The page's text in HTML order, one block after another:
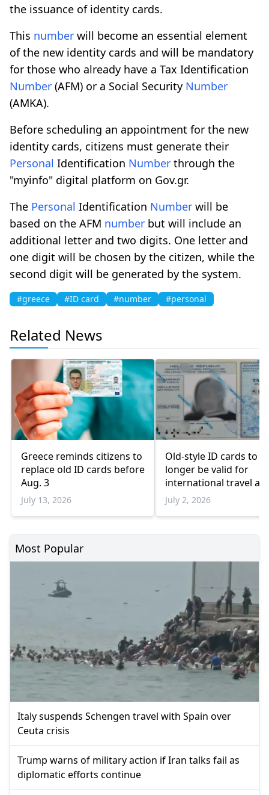
the issuance of identity cards.
This number will become an essential element
of the new identity cards and will be mandatory
for those who already have a Tax Identification
Number (AFM) or a Social Security Number
(AMKA).
Before scheduling an appointment for the new
identity cards, citizens must generate their
Personal Identification Number through the
"myinfo" digital platform on Gov.gr.
The Personal Identification Number will be
based on the AFM number but will include an
additional letter and two digits. One letter and
one digit will be chosen by the citizen, while the
second digit will be generated by the system.
#greece #ID card #number #personal
Related News
Greece reminds citizens to
replace old ID cards before
Aug. 3
July 13, 2026
Old-style ID cards to
longer be valid for
international travel
Aug. 3
July 2, 2026
Most Popular
Italy suspends Schengen travel with Spain over
Ceuta crisis
Trump warns of military action if Iran talks fail as
diplomatic efforts continue